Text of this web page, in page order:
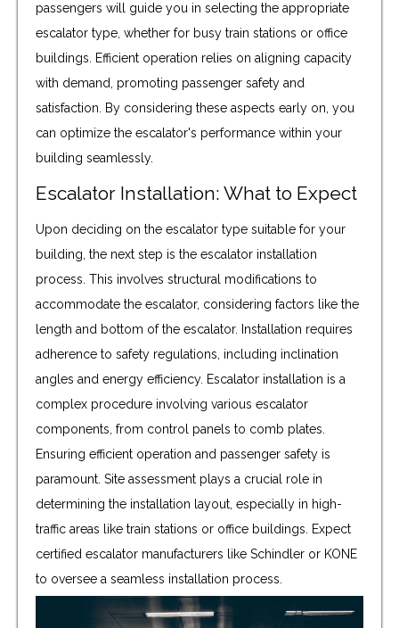
passengers will guide you in selecting the appropriate
escalator type, whether for busy train stations or office
buildings. Efficient operation relies on aligning capacity
with demand, promoting passenger safety and
satisfaction. By considering these aspects early on, you
can optimize the escalator's performance within your
building seamlessly.
Escalator Installation: What to Expect
Upon deciding on the escalator type suitable for your
building, the next step is the escalator installation
process. This involves structural modifications to
accommodate the escalator, considering factors like the
length and bottom of the escalator. Installation requires
adherence to safety regulations, including inclination
angles and energy efficiency. Escalator installation is a
complex procedure involving various escalator
components, from control panels to comb plates.
Ensuring efficient operation and passenger safety is
paramount. Site assessment plays a crucial role in
determining the installation layout, especially in high-
traffic areas like train stations or office buildings. Expect
certified escalator manufacturers like Schindler or KONE
to oversee a seamless installation process.